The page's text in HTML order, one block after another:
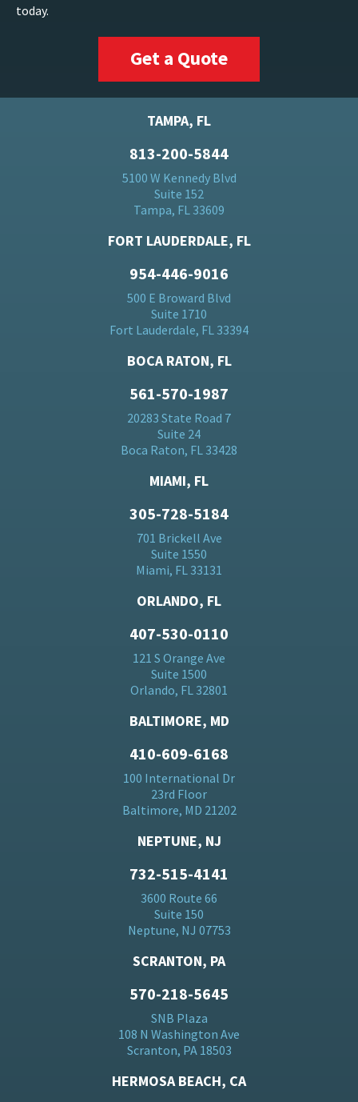
today.
Get a Quote
TAMPA, FL
813-200-5844
5100 W Kennedy Blvd
Suite 152
Tampa, FL 33609
FORT LAUDERDALE, FL
954-446-9016
500 E Broward Blvd
Suite 1710
Fort Lauderdale, FL 33394
BOCA RATON, FL
561-570-1987
20283 State Road 7
Suite 24
Boca Raton, FL 33428
MIAMI, FL
305-728-5184
701 Brickell Ave
Suite 1550
Miami, FL 33131
ORLANDO, FL
407-530-0110
121 S Orange Ave
Suite 1500
Orlando, FL 32801
BALTIMORE, MD
410-609-6168
100 International Dr
23rd Floor
Baltimore, MD 21202
NEPTUNE, NJ
732-515-4141
3600 Route 66
Suite 150
Neptune, NJ 07753
SCRANTON, PA
570-218-5645
SNB Plaza
108 N Washington Ave
Scranton, PA 18503
HERMOSA BEACH, CA